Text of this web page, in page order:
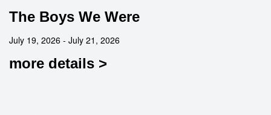
The Boys We Were
July 19, 2026 - July 21, 2026
more details >